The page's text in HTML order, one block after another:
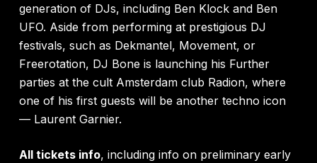
generation of DJs, including Ben Klock and Ben
UFO. Aside from performing at prestigious DJ
festivals, such as Dekmantel, Movement, or
Freerotation, DJ Bone is launching his Further
parties at the cult Amsterdam club Radion, where
one of his first guests will be another techno icon
— Laurent Garnier.
All tickets info, including info on preliminary early